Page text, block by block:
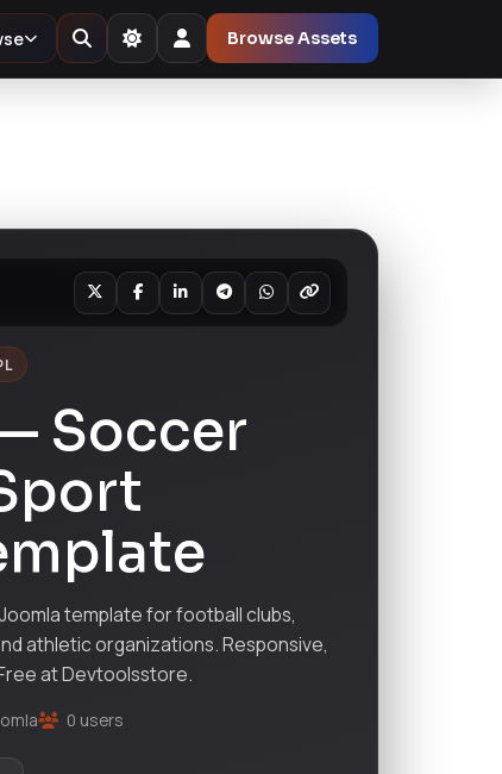
Browse Assets
Soccer
template for football clubs,
athletic organizations. Responsive,
at Devtoolsstore.
0 users